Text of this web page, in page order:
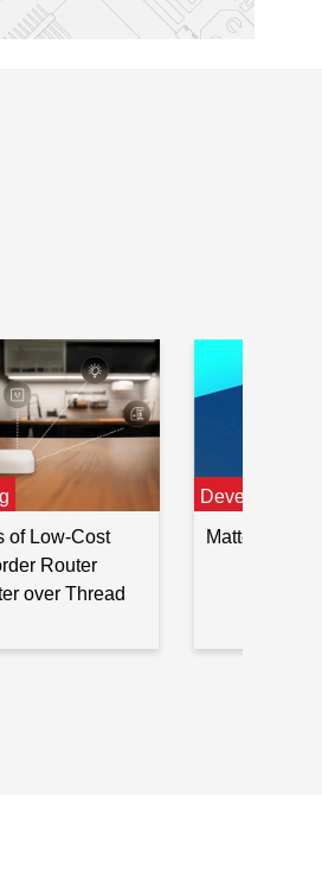
of Low-Cost
Router
over Thread
Developer
Matter